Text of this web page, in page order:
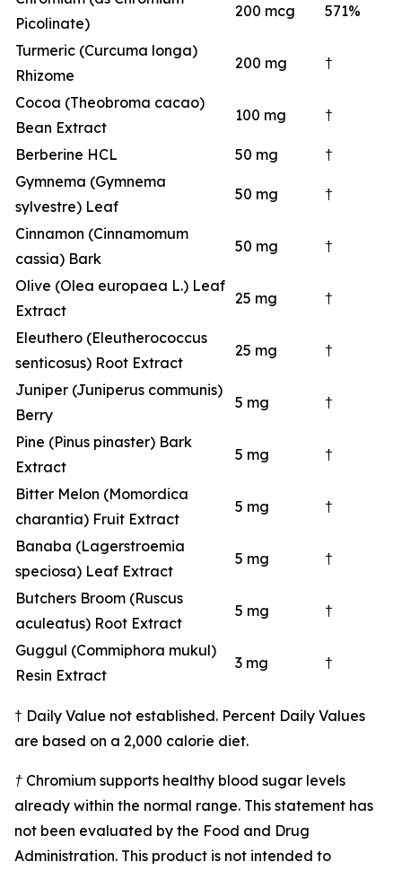
Picolinate)
200 mcg 571%
Turmeric (Curcuma longa)
Rhizome
200 mg †
Cocoa (Theobroma cacao)
Bean Extract
100 mg †
Berberine HCL 50 mg
†
Gymnema (Gymnema
sylvestre) Leaf
50 mg †
Cinnamon (Cinnamomum
cassia) Bark
50 mg †
Olive (Olea europaea L.) Leaf
Extract
25 mg †
Eleuthero (Eleutherococcus
senticosus) Root Extract
25 mg †
Juniper (Juniperus communis)
Berry
5 mg †
Pine (Pinus pinaster) Bark
Extract
5 mg †
Bitter Melon (Momordica
charantia) Fruit Extract
5 mg †
Banaba (Lagerstroemia
speciosa) Leaf Extract
5 mg †
Butchers Broom (Ruscus
aculeatus) Root Extract
5 mg †
Guggul (Commiphora mukul)
Resin Extract
3 mg †
† Daily Value not established. Percent Daily Values
are based on a 2,000 calorie diet.
† Chromium supports healthy blood sugar levels
already within the normal range. This statement has
not been evaluated by the Food and Drug
Administration. This product is not intended to